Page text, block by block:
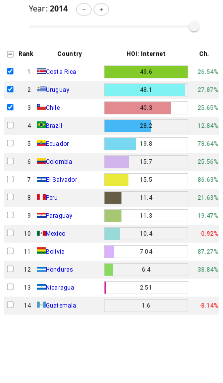
Year: 2014 － ＋
Rank Country HOI: Internet Ch.
1 Costa Rica 49.6 26.54%
2 Uruguay 48.1 27.87%
3 Chile 40.3 25.65%
4 Brazil 28.2 12.84%
5 Ecuador 19.8 78.64%
6 Colombia 15.7 25.56%
7 El Salvador 15.5 86.63%
8 Peru 11.4 21.63%
9 Paraguay 11.3 19.47%
10 Mexico 10.4 -0.92%
11 Bolivia 7.04 87.27%
12 Honduras 6.4 38.84%
13 Nicaragua 2.51
14 Guatemala 1.6 -8.14%